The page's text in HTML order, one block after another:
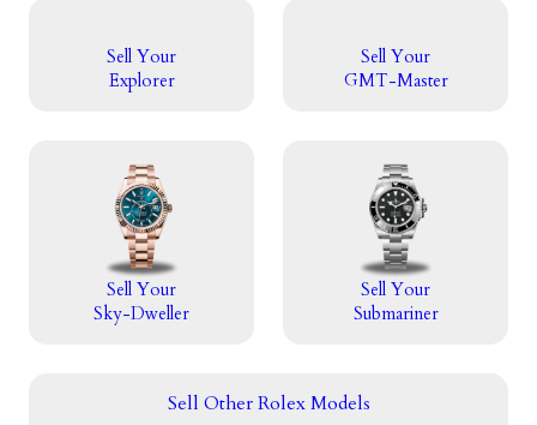
Sell Your
Explorer
Sell Your
GMT-Master
Sell Your
Sky-Dweller
Sell Your
Submariner
Sell Other Rolex Models